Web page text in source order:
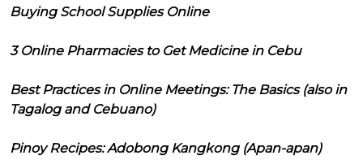
Buying School Supplies Online
3 Online Pharmacies to Get Medicine in Cebu
Best Practices in Online Meetings: The Basics (also in
Tagalog and Cebuano)
Pinoy Recipes: Adobong Kangkong (Apan-apan)